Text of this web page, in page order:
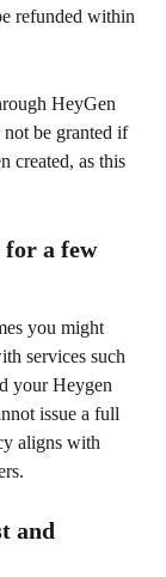
refunded within
HeyGen
not be granted if
created, as this
for a few
you might
services such
your Heygen
issue a full
aligns with
and